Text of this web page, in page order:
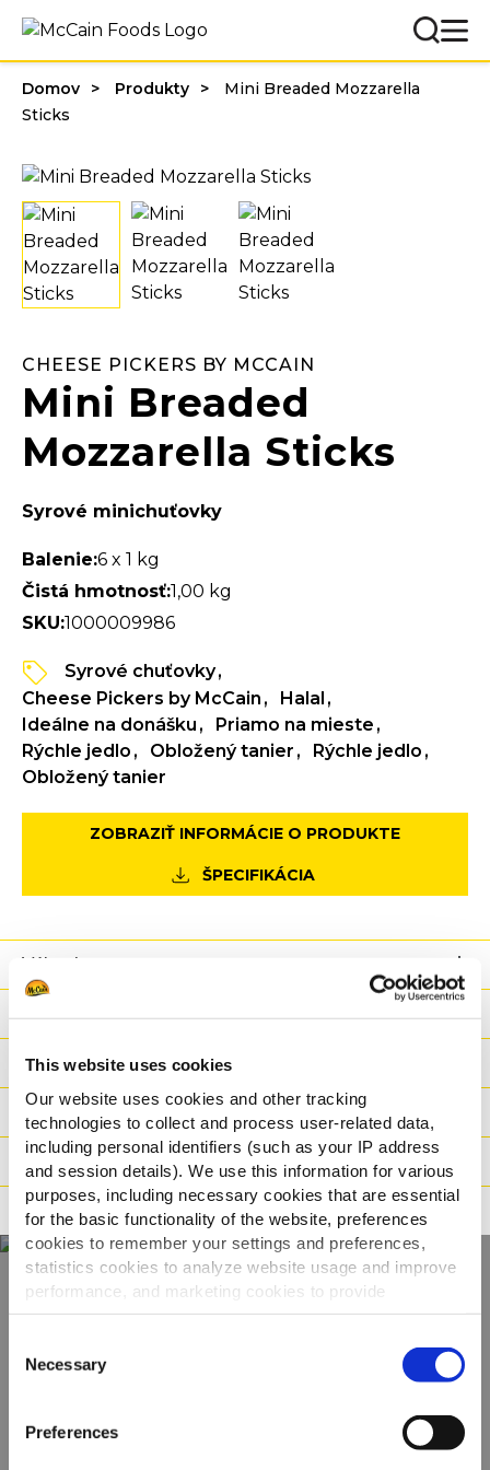
This website uses cookies
Our website uses cookies and other tracking
technologies to collect and process user-related data,
including personal identifiers (such as your IP address
and session details). We use this information for various
purposes, including necessary cookies that are essential
for the basic functionality of the website, preferences
cookies to remember your settings and preferences,
statistics cookies to analyze website usage and improve
performance, and marketing cookies to provide
personalized content and advertising.
By clicking 'Allow all cookies', you consent to the use of
all cookies. If you'd like to customize your preferences,
'Allow selection.'
Selection
Necessary
Preferences
Domov Produkty
Mini Breaded Mozzarella
Sticks
CHEESE PICKERS BY MCCAIN
Mini Breaded
Mozzarella Sticks
Syrové minichuťovky
Balenie:6 x 1 kg
Čistá hmotnosť:1,00 kg
SKU:1000009986
Syrové chuťovky
Cheese Pickers by McCain
Halal
Ideálne na donášku
Priamo na mieste
Rýchle jedlo
Obložený tanier
Rýchle jedlo
Obložený tanier
ZOBRAZIŤ INFORMÁCIE O PRODUKTE
ŠPECIFIKÁCIA
Výhody
Výživové hodnoty
Zloženie
Hmotnosť / Logistika
Pokyny na varenie
Tvrdenia
Objavte celý náš